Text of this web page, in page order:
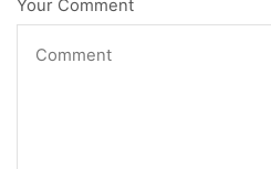
Your Comment